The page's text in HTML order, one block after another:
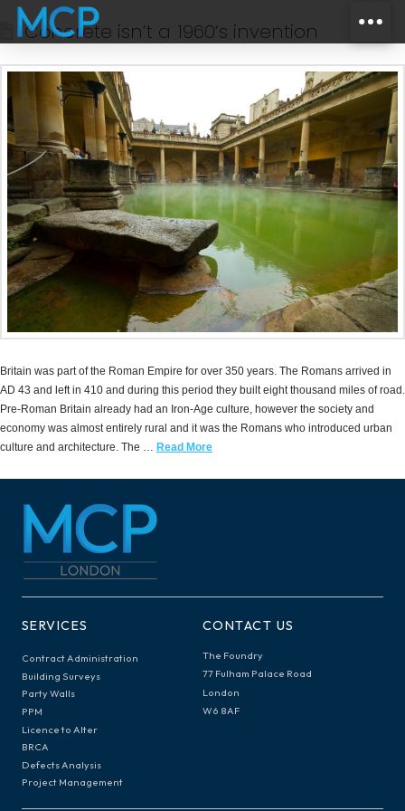
Concrete isn’t a 1960’s invention
Britain was part of the Roman Empire for over 350 years. The Romans arrived in
AD 43 and left in 410 and during this period they built eight thousand miles of road.
Pre-Roman Britain already had an Iron-Age culture, however the society and
economy was almost entirely rural and it was the Romans who introduced urban
culture and architecture. The … Read More
SERVICES
Contract Administration
Building Surveys
Party Walls
PPM
Licence to Alter
BRCA
Defects Analysis
Project Management
CONTACT US
The Foundry
77 Fulham Palace Road
London
W6 8AF